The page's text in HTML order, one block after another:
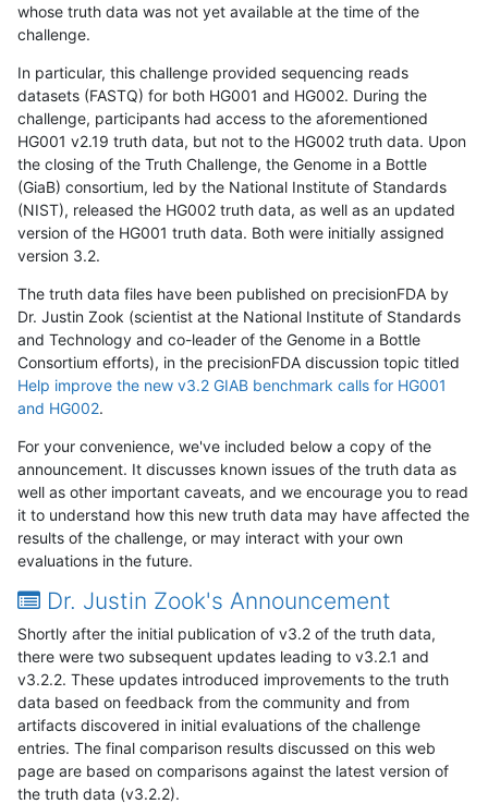
whose truth data was not yet available at the time of the
challenge.
In particular, this challenge provided sequencing reads
datasets (FASTQ) for both HG001 and HG002. During the
challenge, participants had access to the aforementioned
HG001 v2.19 truth data, but not to the HG002 truth data. Upon
the closing of the Truth Challenge, the Genome in a Bottle
(GiaB) consortium, led by the National Institute of Standards
(NIST), released the HG002 truth data, as well as an updated
version of the HG001 truth data. Both were initially assigned
version 3.2.
The truth data files have been published on precisionFDA by
Dr. Justin Zook (scientist at the National Institute of Standards
and Technology and co-leader of the Genome in a Bottle
Consortium efforts), in the precisionFDA discussion topic titled
Help improve the new v3.2 GIAB benchmark calls for HG001
and HG002.
For your convenience, we've included below a copy of the
announcement. It discusses known issues of the truth data as
well as other important caveats, and we encourage you to read
it to understand how this new truth data may have affected the
results of the challenge, or may interact with your own
evaluations in the future.
Dr. Justin Zook's Announcement
Shortly after the initial publication of v3.2 of the truth data,
there were two subsequent updates leading to v3.2.1 and
v3.2.2. These updates introduced improvements to the truth
data based on feedback from the community and from
artifacts discovered in initial evaluations of the challenge
entries. The final comparison results discussed on this web
page are based on comparisons against the latest version of
the truth data (v3.2.2).